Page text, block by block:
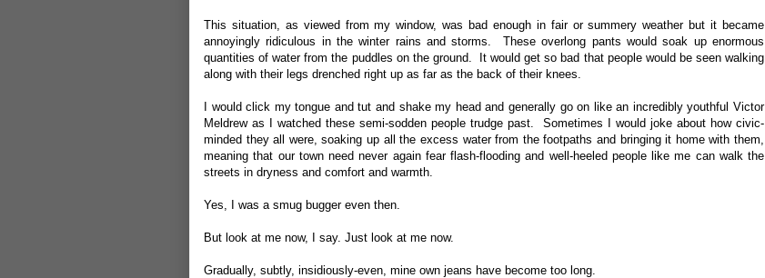
This situation, as viewed from my window, was bad enough in fair or summery weather but it became
annoyingly ridiculous in the winter rains and storms. These overlong pants would soak up enormous
quantities of water from the puddles on the ground. It would get so bad that people would be seen walking
along with their legs drenched right up as far as the back of their knees.
I would click my tongue and tut and shake my head and generally go on like an incredibly youthful Victor
Meldrew as I watched these semi-sodden people trudge past. Sometimes I would joke about how civic-
minded they all were, soaking up all the excess water from the footpaths and bringing it home with them,
meaning that our town need never again fear flash-flooding and well-heeled people like me can walk the
streets in dryness and comfort and warmth.
Yes, I was a smug bugger even then.
But look at me now, I say. Just look at me now.
Gradually, subtly, insidiously-even, mine own jeans have become too long.